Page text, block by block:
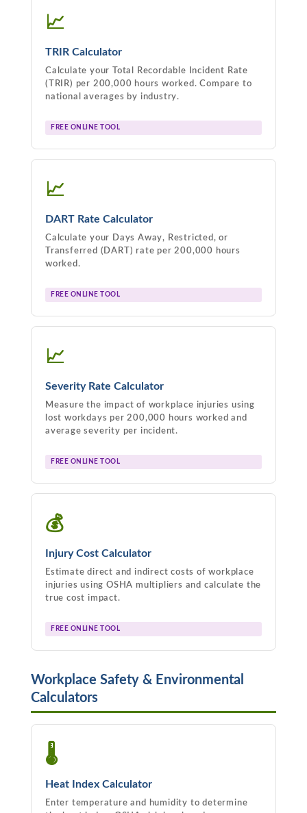
📈
TRIR Calculator
Calculate your Total Recordable Incident Rate
(TRIR) per 200,000 hours worked. Compare to
national averages by industry.
FREE ONLINE TOOL
📈
DART Rate Calculator
Calculate your Days Away, Restricted, or
Transferred (DART) rate per 200,000 hours
worked.
FREE ONLINE TOOL
📈
Severity Rate Calculator
Measure the impact of workplace injuries using
lost workdays per 200,000 hours worked and
average severity per incident.
FREE ONLINE TOOL
💰
Injury Cost Calculator
Estimate direct and indirect costs of workplace
injuries using OSHA multipliers and calculate the
true cost impact.
FREE ONLINE TOOL
Workplace Safety & Environmental
Calculators
🌡
Heat Index Calculator
Enter temperature and humidity to determine